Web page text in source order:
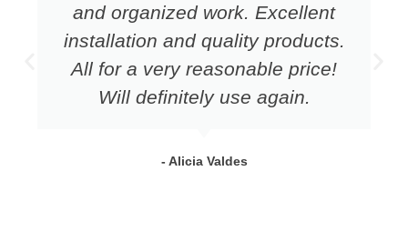
and organized work. Excellent
installation and quality products.
All for a very reasonable price!
Will definitely use again.
- Alicia Valdes